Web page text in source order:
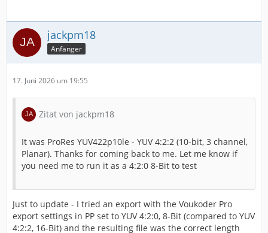
jackpm18
Anfänger
17. Juni 2026 um 19:55
Zitat von jackpm18
It was ProRes YUV422p10le - YUV 4:2:2 (10-bit, 3 channel,
Planar). Thanks for coming back to me. Let me know if
you need me to run it as a 4:2:0 8-Bit to test
Just to update - I tried an export with the Voukoder Pro
export settings in PP set to YUV 4:2:0, 8-Bit (compared to YUV
4:2:2, 16-Bit) and the resulting file was the correct length